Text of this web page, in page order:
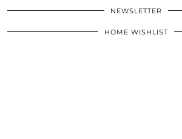
NEWSLETTER
HOME WISHLIST